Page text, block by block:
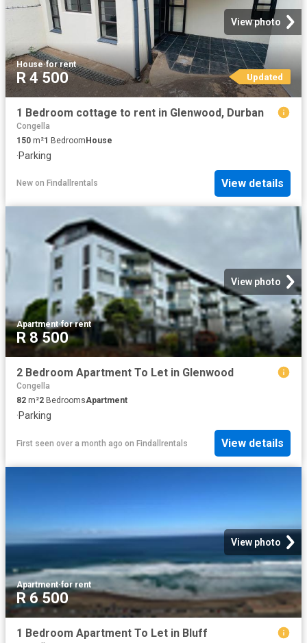
View photo
House·for rent
R 4 500 Updated
1 Bedroom cottage to rent in Glenwood, Durban
Congella
150 m²1 BedroomHouse
·Parking
New on Findallrentals View details
View photo
Apartment·for rent
R 8 500
2 Bedroom Apartment To Let in Glenwood
Congella
82 m²2 BedroomsApartment
·Parking
First seen over a month ago on Findallrentals View details
View photo
Apartment·for rent
R 6 500
1 Bedroom Apartment To Let in Bluff